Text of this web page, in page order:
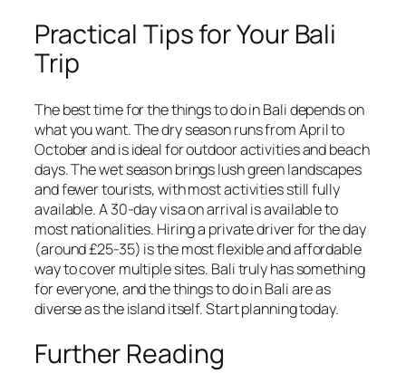
Practical Tips for Your Bali
Trip
The best time for the things to do in Bali depends on
what you want. The dry season runs from April to
October and is ideal for outdoor activities and beach
days. The wet season brings lush green landscapes
and fewer tourists, with most activities still fully
available. A 30-day visa on arrival is available to
most nationalities. Hiring a private driver for the day
(around £25-35) is the most flexible and affordable
way to cover multiple sites. Bali truly has something
for everyone, and the things to do in Bali are as
diverse as the island itself. Start planning today.
Further Reading